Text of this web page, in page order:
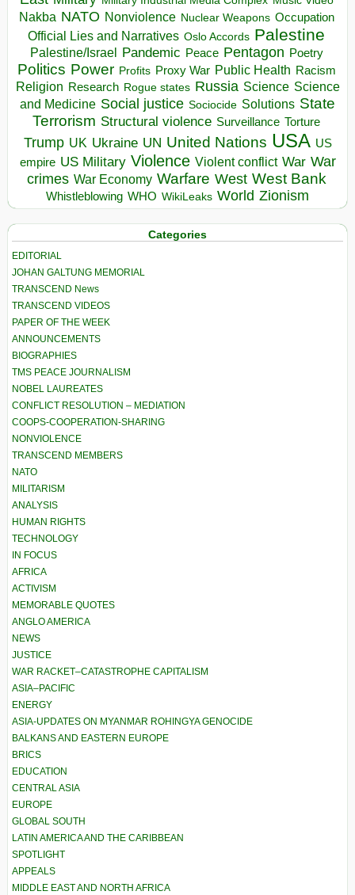
Nakba NATO Nonviolence Nuclear Weapons Occupation
Official Lies and Narratives Oslo Accords Palestine
Palestine/Israel Pandemic Peace Pentagon Poetry
Politics Power Profits Proxy War Public Health Racism
Religion Research Rogue states Russia Science Science
and Medicine Social justice Sociocide Solutions State
Terrorism Structural violence Surveillance Torture
Trump UK Ukraine UN United Nations USA US
empire US Military Violence Violent conflict War War
crimes War Economy Warfare West West Bank
Whistleblowing WHO WikiLeaks World Zionism
Categories
EDITORIAL
JOHAN GALTUNG MEMORIAL
TRANSCEND News
TRANSCEND VIDEOS
PAPER OF THE WEEK
ANNOUNCEMENTS
BIOGRAPHIES
TMS PEACE JOURNALISM
NOBEL LAUREATES
CONFLICT RESOLUTION – MEDIATION
COOPS-COOPERATION-SHARING
NONVIOLENCE
TRANSCEND MEMBERS
NATO
MILITARISM
ANALYSIS
HUMAN RIGHTS
TECHNOLOGY
IN FOCUS
AFRICA
ACTIVISM
MEMORABLE QUOTES
ANGLO AMERICA
NEWS
JUSTICE
WAR RACKET–CATASTROPHE CAPITALISM
ASIA–PACIFIC
ENERGY
ASIA-UPDATES ON MYANMAR ROHINGYA GENOCIDE
BALKANS AND EASTERN EUROPE
BRICS
EDUCATION
CENTRAL ASIA
EUROPE
GLOBAL SOUTH
LATIN AMERICA AND THE CARIBBEAN
SPOTLIGHT
APPEALS
MIDDLE EAST AND NORTH AFRICA